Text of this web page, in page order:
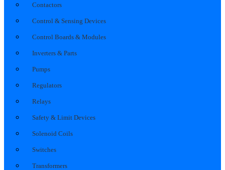
Contactors
Control & Sensing Devices
Control Boards & Modules
Inverters & Parts
Pumps
Regulators
Relays
Safety & Limit Devices
Solenoid Coils
Switches
Transformers